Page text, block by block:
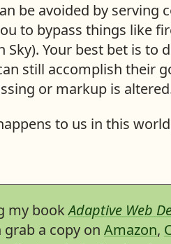
be avoided by serving
to bypass things like
Your best bet is to
still accomplish their
or markup is
to us in this
my bookAdaptive Web
grab a copy on Amazon,